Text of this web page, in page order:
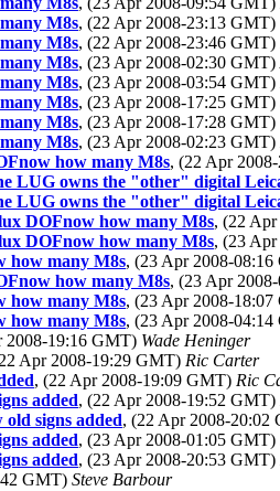
M8s, (22 Apr 2008-23:13 GMT)
M8s, (22 Apr 2008-23:46 GMT)
M8s, (23 Apr 2008-02:30 GMT)
M8s, (23 Apr 2008-03:54 GMT)
M8s, (23 Apr 2008-17:25 GMT)
M8s, (23 Apr 2008-17:28 GMT)
M8s, (23 Apr 2008-02:23 GMT)
how many M8s, (22 Apr
LUG owns the "other" digital
LUG owns the "other" digital
DOFnow how many M8s, (22
DOFnow how many M8s, (23
how many M8s, (23 Apr 2008-
how many M8s, (23 Apr
how many M8s, (23 Apr 2008-
how many M8s, (23 Apr 2008-
2008-19:16 GMT) Wade Heninger
Apr 2008-19:29 GMT) Ric Carter
, (22 Apr 2008-19:09 GMT) Ric
added, (22 Apr 2008-19:52 GMT)
signs added, (22 Apr 2008-20:02
added, (23 Apr 2008-01:05 GMT)
added, (23 Apr 2008-20:53 GMT)
GMT) Steve Barbour